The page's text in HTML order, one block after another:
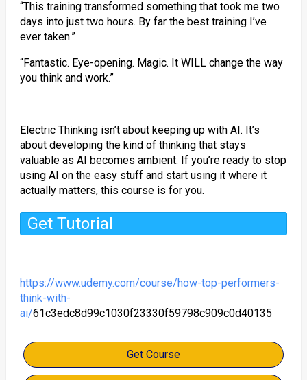
“This training transformed something that took me two
days into just two hours. By far the best training I’ve
ever taken.”
“Fantastic. Eye-opening. Magic. It WILL change the way
you think and work.”
Electric Thinking isn’t about keeping up with AI. It’s
about developing the kind of thinking that stays
valuable as AI becomes ambient. If you’re ready to stop
using AI on the easy stuff and start using it where it
actually matters, this course is for you.
Get Tutorial
https://www.udemy.com/course/how-top-performers-
think-with-
ai/61c3edc8d99c1030f23330f59798c909c0d40135
Get Course